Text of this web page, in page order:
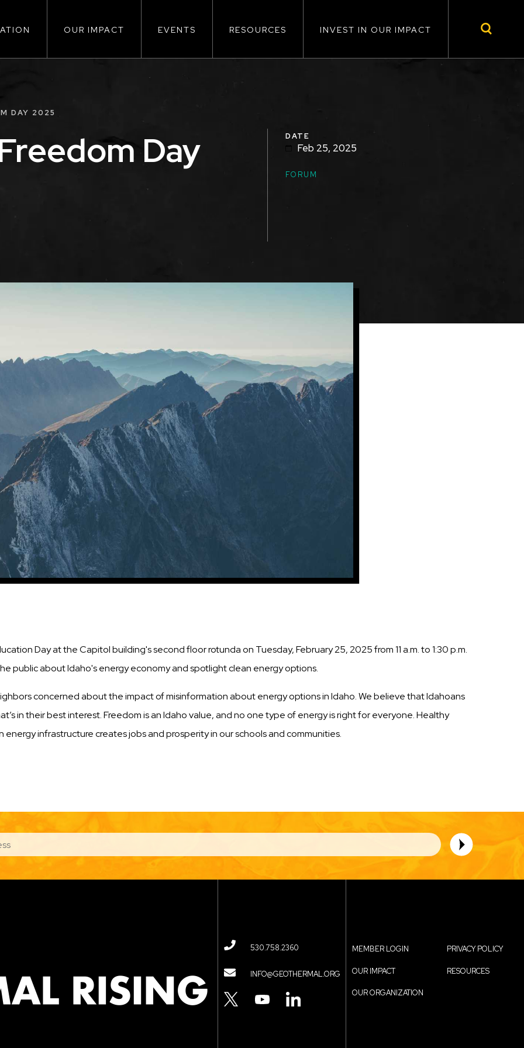
OUR IMPACT EVENTS RESOURCES INVEST IN OUR IMPACT
DAY 2025
Day DATE
Feb 25, 2025
TOPICS
FORUM
Day at the Capitol building's second floor rotunda on Tuesday, February 25, 2025 from 11 a.m. to 1:30 p.m.
public about Idaho's energy economy and spotlight clean energy options.
concerned about the impact of misinformation about energy options in Idaho. We believe that Idahoans
in their best interest. Freedom is an Idaho value, and no one type of energy is right for everyone. Healthy
infrastructure creates jobs and prosperity in our schools and communities.
Contact
Menu
530.758.2360
INFO@GEOTHERMAL.ORG
TWITTER YOUTUBELINKEDIN
Footer
MEMBER LOGIN
OUR IMPACT
OUR ORGANIZATION
PRIVACY POLICY
RESOURCES